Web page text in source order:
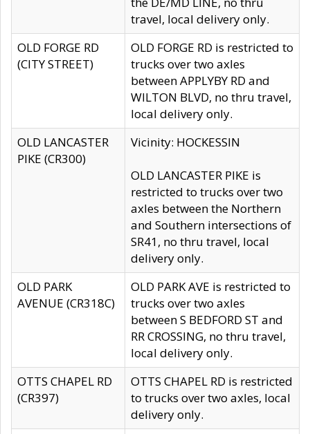
travel, local delivery only.
OLD FORGE RD
(CITY STREET)
OLD FORGE RD is restricted to
trucks over two axles
between APPLYBY RD and
WILTON BLVD, no thru travel,
local delivery only.
OLD LANCASTER
PIKE (CR300)
Vicinity: HOCKESSIN
OLD LANCASTER PIKE is
restricted to trucks over two
axles between the Northern
and Southern intersections of
SR41, no thru travel, local
delivery only.
OLD PARK
AVENUE (CR318C)
OLD PARK AVE is restricted to
trucks over two axles
between S BEDFORD ST and
RR CROSSING, no thru travel,
local delivery only.
OTTS CHAPEL RD
(CR397)
OTTS CHAPEL RD is restricted
to trucks over two axles, local
delivery only.